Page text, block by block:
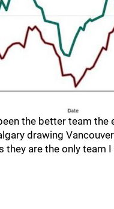
the better team the
drawing
they are the only team